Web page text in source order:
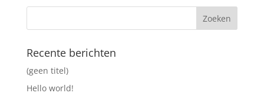
Recente berichten
(geen titel)
Hello world!